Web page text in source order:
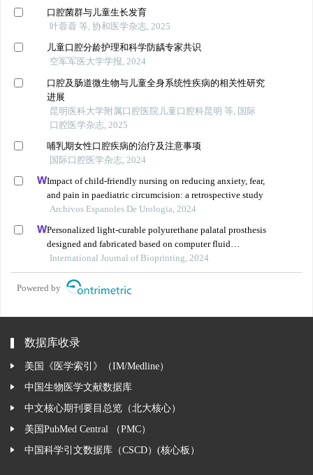
口腔菌群与儿童生长发育
叶蓉蓉 等, 协和医学杂志, 2025
儿童口腔分龄护理和科学防龋专家共识
空军军医大学学报, 2024
口腔及肠道微生物与儿童全身系统性疾病的相关性研究
进展
昆明医科大学附属口腔医院儿童口腔科昆明 等, 国际
口腔医学杂志, 2025
哺乳期女性口腔疾病的治疗及注意事项
国际口腔医学杂志, 2024
Impact of child-friendly nursing on reducing anxiety, fear,
and pain in paediatric circumcision: a retrospective study
Archivos Espanoles De Urologia, 2024
Personalized light-curable polyurethane palatal prosthesis
designed and fabricated based on computer fluid
dynamics and 3d printing to repair palatal fistula
International Journal of Bioprinting, 2024
Powered by
数据库收录
美国《医学索引》（IM/Medline）
中国生物医学文献数据库
中文核心期刊要目总览（北大核心）
美国PubMed Central （PMC）
中国科学引文数据库（CSCD）(核心板）